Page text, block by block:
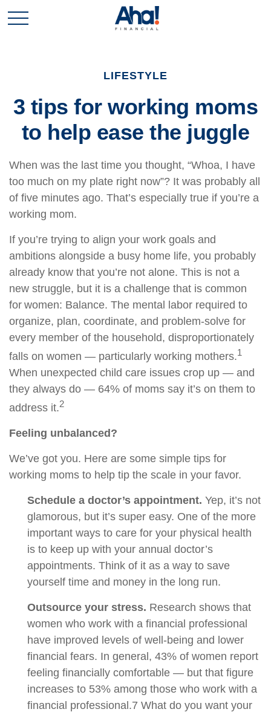
LIFESTYLE
3 tips for working moms
to help ease the juggle
When was the last time you thought, “Whoa, I have
too much on my plate right now”? It was probably all
of five minutes ago. That’s especially true if you’re a
working mom.
If you’re trying to align your work goals and
ambitions alongside a busy home life, you probably
already know that you’re not alone. This is not a
new struggle, but it is a challenge that is common
for women: Balance. The mental labor required to
organize, plan, coordinate, and problem-solve for
every member of the household, disproportionately
falls on women — particularly working mothers.1
When unexpected child care issues crop up — and
they always do — 64% of moms say it’s on them to
address it.2
Feeling unbalanced?
We’ve got you. Here are some simple tips for
working moms to help tip the scale in your favor.
Schedule a doctor’s appointment. Yep, it’s not
glamorous, but it’s super easy. One of the more
important ways to care for your physical health
is to keep up with your annual doctor’s
appointments. Think of it as a way to save
yourself time and money in the long run.
Outsource your stress. Research shows that
women who work with a financial professional
have improved levels of well-being and lower
financial fears. In general, 43% of women report
feeling financially comfortable — but that figure
increases to 53% among those who work with a
financial professional.7 What do you want your